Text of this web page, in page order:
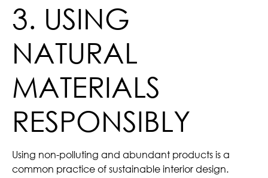
3. USING
NATURAL
MATERIALS
RESPONSIBLY
Using non-polluting and abundant products is a
common practice of sustainable interior design.